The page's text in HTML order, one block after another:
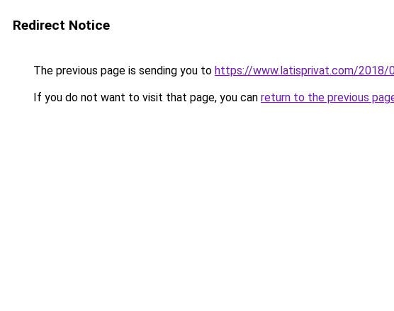
Redirect Notice
The previous page is sending you to https://www.latisprivat.com/2018/
If you do not want to visit that page, you can return to the previous